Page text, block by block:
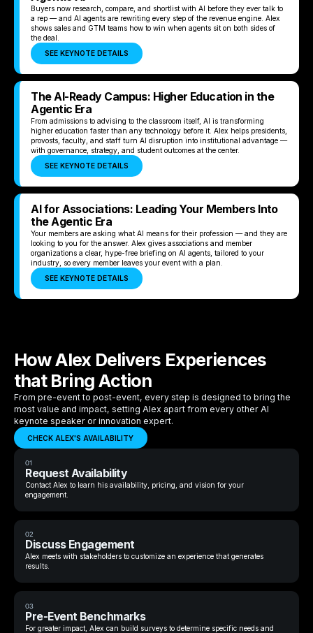
Buyers now research, compare, and shortlist with AI before they ever talk to
a rep — and AI agents are rewriting every step of the revenue engine. Alex
shows sales and GTM teams how to win when agents sit on both sides of
the deal.
SEE KEYNOTE DETAILS
The AI-Ready Campus: Higher Education in the
Agentic Era
From admissions to advising to the classroom itself, AI is transforming
higher education faster than any technology before it. Alex helps presidents,
provosts, faculty, and staff turn AI disruption into institutional advantage —
with governance, strategy, and student outcomes at the center.
SEE KEYNOTE DETAILS
AI for Associations: Leading Your Members Into
the Agentic Era
Your members are asking what AI means for their profession — and they are
looking to you for the answer. Alex gives associations and member
organizations a clear, hype-free briefing on AI agents, tailored to your
industry, so every member leaves your event with a plan.
SEE KEYNOTE DETAILS
How Alex Delivers Experiences
that Bring Action
From pre-event to post-event, every step is designed to bring the
most value and impact, setting Alex apart from every other AI
keynote speaker or innovation expert.
CHECK ALEX'S AVAILABILITY
01
Request Availability
Contact Alex to learn his availability, pricing, and vision for your
engagement.
02
Discuss Engagement
Alex meets with stakeholders to customize an experience that generates
results.
03
Pre-Event Benchmarks
For greater impact, Alex can build surveys to determine specific needs and